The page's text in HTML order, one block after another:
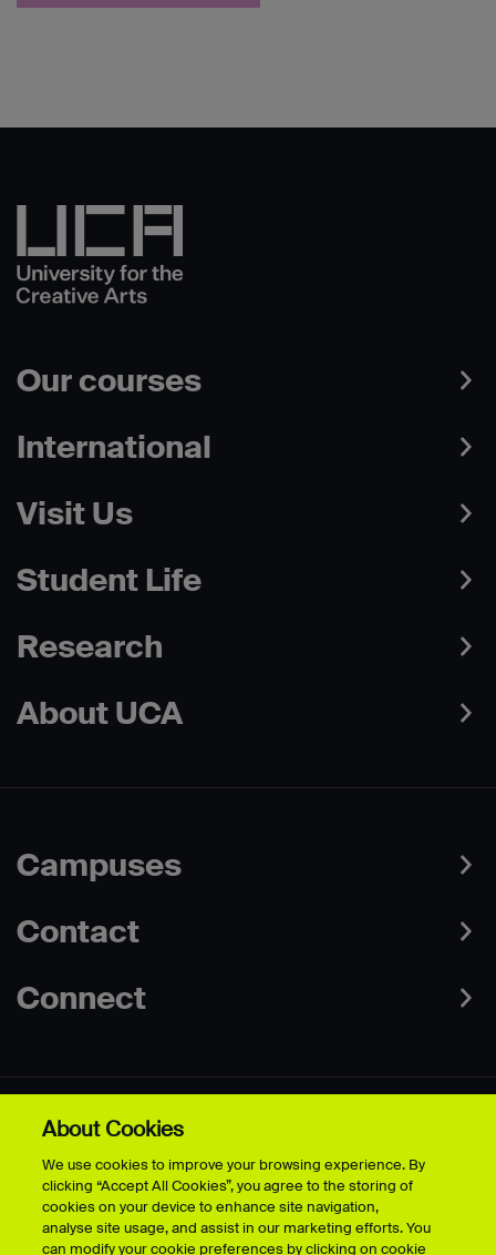
Our courses
International
Visit Us
Student Life
Research
About UCA
Campuses
Contact
Connect
Disclaimer
Terms & Conditions
Freedom of Information
Accessibility
Safeguarding
Modern Slavery Statement
About Cookies
We use cookies to improve your browsing experience. By
clicking “Accept All Cookies”, you agree to the storing of
cookies on your device to enhance site navigation,
analyse site usage, and assist in our marketing efforts. You
can modify your cookie preferences by clicking on cookie